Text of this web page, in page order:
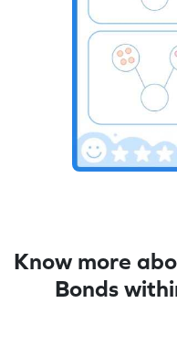
Know more
Bonds